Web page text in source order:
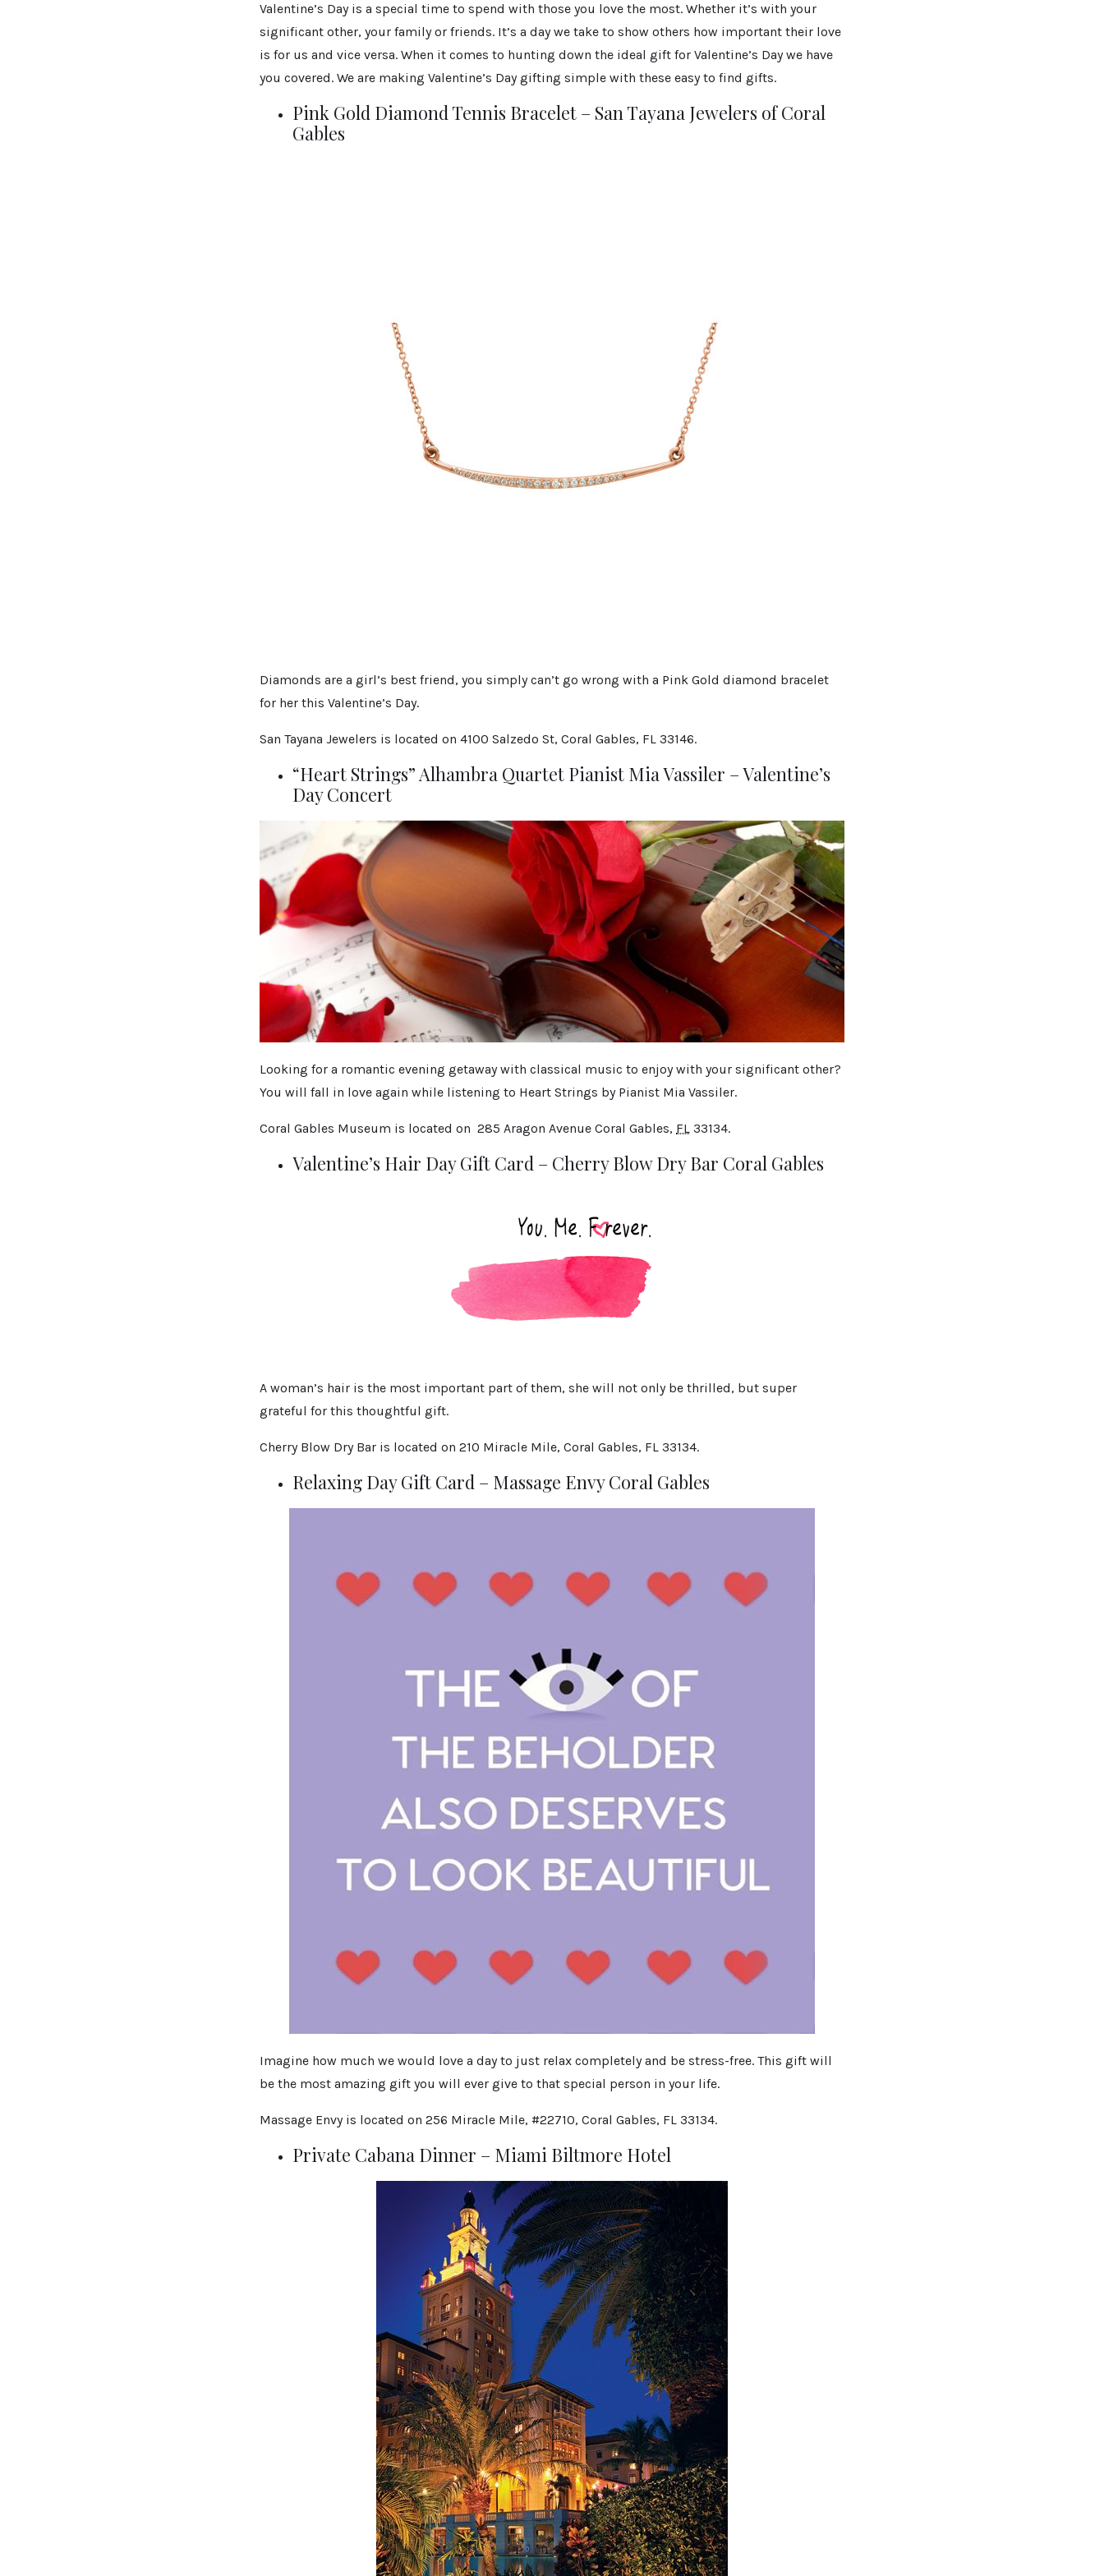
Valentine’s Day is a special time to spend with those you love the most. Whether it’s with your
significant other, your family or friends. It’s a day we take to show others how important their love
is for us and vice versa. When it comes to hunting down the ideal gift for Valentine’s Day we have
you covered. We are making Valentine’s Day gifting simple with these easy to find gifts.
Pink Gold Diamond Tennis Bracelet – San Tayana Jewelers of Coral
Gables
Diamonds are a girl’s best friend, you simply can’t go wrong with a Pink Gold diamond bracelet
for her this Valentine’s Day.
San Tayana Jewelers is located on 4100 Salzedo St, Coral Gables, FL 33146.
“Heart Strings” Alhambra Quartet Pianist Mia Vassiler – Valentine’s
Day Concert
Looking for a romantic evening getaway with classical music to enjoy with your significant other?
You will fall in love again while listening to Heart Strings by Pianist Mia Vassiler.
Coral Gables Museum is located on 285 Aragon Avenue Coral Gables, FL 33134.
Valentine’s Hair Day Gift Card – Cherry Blow Dry Bar Coral Gables
A woman’s hair is the most important part of them, she will not only be thrilled, but super
grateful for this thoughtful gift.
Cherry Blow Dry Bar is located on 210 Miracle Mile, Coral Gables, FL 33134.
Relaxing Day Gift Card – Massage Envy Coral Gables
Imagine how much we would love a day to just relax completely and be stress-free. This gift will
be the most amazing gift you will ever give to that special person in your life.
Massage Envy is located on 256 Miracle Mile, #22710, Coral Gables, FL 33134.
Private Cabana Dinner – Miami Biltmore Hotel